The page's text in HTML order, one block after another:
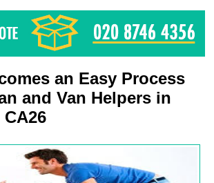
an Easy Process
and Van Helpers in